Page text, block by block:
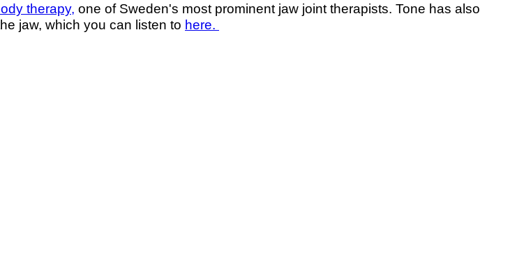
therapy, one of Sweden's most prominent jaw joint therapists. Tone has also
jaw, which you can listen to here.